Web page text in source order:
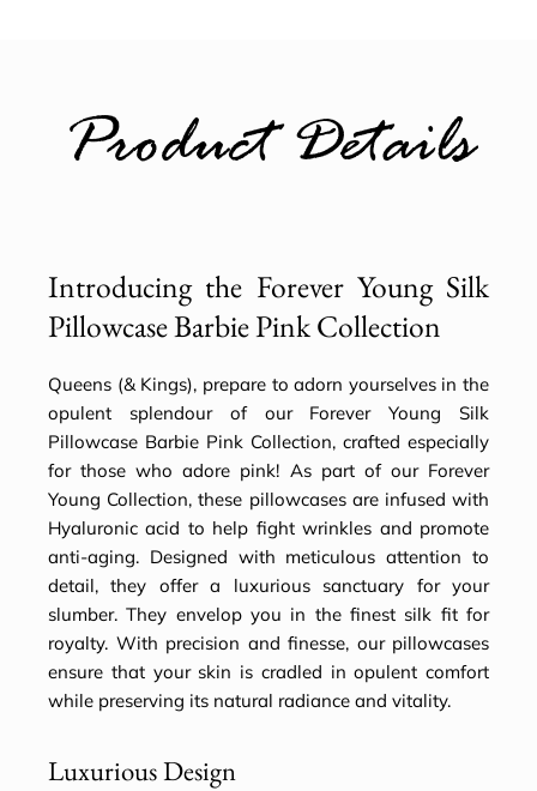
Product Details
Introducing the Forever Young Silk
Pillowcase Barbie Pink Collection
Queens (& Kings), prepare to adorn yourselves in the
opulent splendour of our Forever Young Silk
Pillowcase Barbie Pink Collection, crafted especially
for those who adore pink! As part of our Forever
Young Collection, these pillowcases are infused with
Hyaluronic acid to help fight wrinkles and promote
anti-aging. Designed with meticulous attention to
detail, they offer a luxurious sanctuary for your
slumber. They envelop you in the finest silk fit for
royalty. With precision and finesse, our pillowcases
ensure that your skin is cradled in opulent comfort
while preserving its natural radiance and vitality.
Luxurious Design